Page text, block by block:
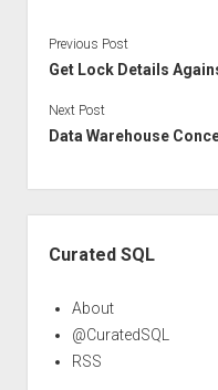
Previous Post
Get Lock Details
Next Post
Data Warehouse
Curated SQL
About
@CuratedSQL
RSS